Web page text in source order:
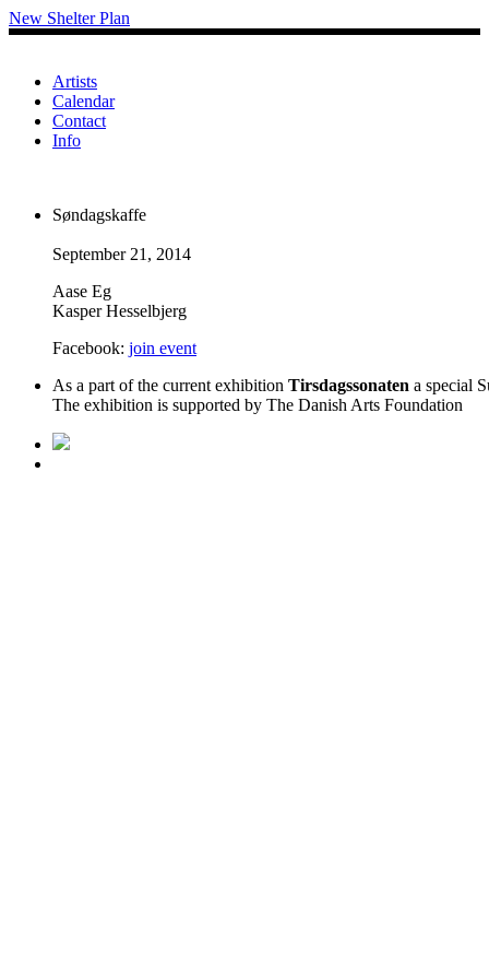
New Shelter Plan
Artists
Calendar
Contact
Info
Søndagskaffe
September 21, 2014
Aase Eg
Kasper Hesselbjerg
Facebook: join event
As a part of the current exhibition Tirsdagssonaten a special
The exhibition is supported by The Danish Arts Foundation